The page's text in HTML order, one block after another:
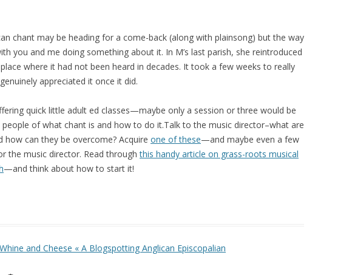
chant may be heading for a come-back (along with plainsong) but the way
you and me doing something about it. In M’s last parish, she reintroduced
where it had not been heard in decades. It took a few weeks to really
appreciated it once it did.
quick little adult ed classes—maybe only a session or three would be
of what chant is and how to do it.Talk to the music director–what are
how can they be overcome? Acquire one of these—and maybe even a few
the music director. Read throughthis handy article on grass-roots musical
—and think about how to start it!
and Cheese « A Blogspotting Anglican Episcopalian